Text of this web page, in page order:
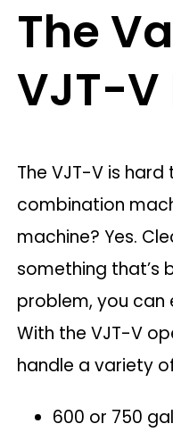
The
VJT-V
The VJT-V is
combination
machine? Yes.
something that’s
problem, you can
With the VJT-V
handle a variety
600 or 750